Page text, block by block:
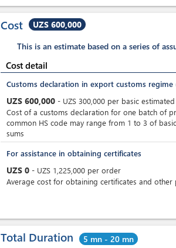
Cost UZS 600,000
This is an estimate based on a series of
Cost detail
Customs declaration in export customs regime
UZS 600,000 - UZS 300,000 per basic
Cost of a customs declaration for one batch of
common HS code may range from 1 to 3 of
sums
For assistance in obtaining certificates
UZS 0 - UZS 1,225,000 per order
Average cost for obtaining certificates and other
Total Duration 5 mn - 20 mn